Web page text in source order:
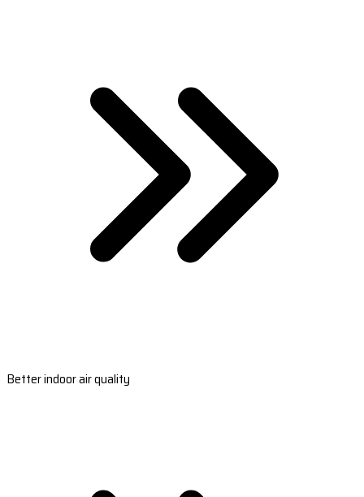
Better indoor air quality